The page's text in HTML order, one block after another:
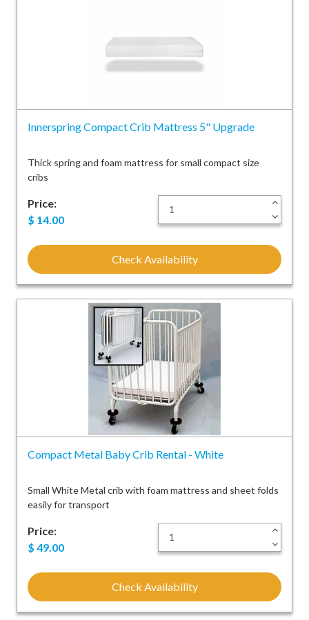
Innerspring Compact Crib Mattress 5" Upgrade
Thick spring and foam mattress for small compact size
cribs
Price:
$ 14.00 -
+
Check Availability
Compact Metal Baby Crib Rental - White
Small White Metal crib with foam mattress and sheet folds
easily for transport
Price:
$ 49.00 -
+
Check Availability